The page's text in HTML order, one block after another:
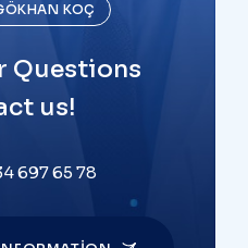
KOÇ
Questions
us!
697 65 78